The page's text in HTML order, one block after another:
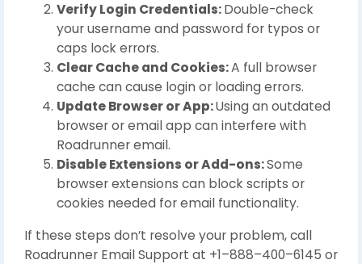
Verify Login Credentials:Double-check
your username and password for typos or
caps lock errors.
Clear Cache and Cookies:A full browser
cache can cause login or loading errors.
Update Browser or App:Using an outdated
browser or email app can interfere with
Roadrunner email.
Disable Extensions or Add-ons:Some
browser extensions can block scripts or
cookies needed for email functionality.
If these steps don’t resolve your problem, call
Roadrunner Email Support at +1–888–400–6145 or